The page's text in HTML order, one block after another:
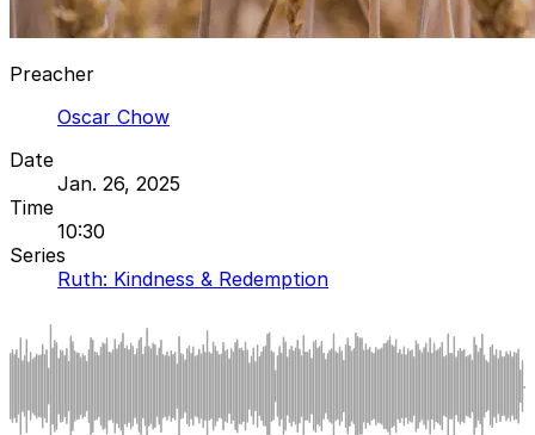
Preacher
Oscar Chow
Date
Jan. 26, 2025
Time
10:30
Series
Ruth: Kindness & Redemption